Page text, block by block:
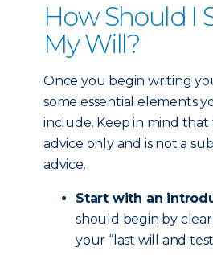
How Should I
My Will?
Once you begin writing
some essential elements
include. Keep in mind that
advice only and is not a
advice.
Start with an
should begin by
your “last will and